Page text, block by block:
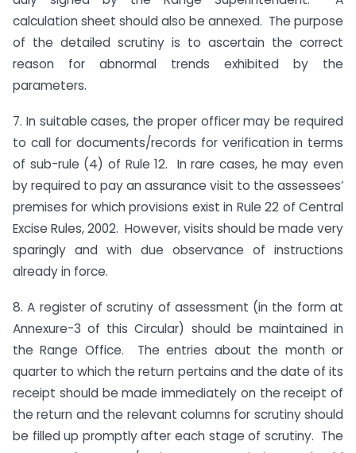
calculation sheet should also be annexed. The purpose
of the detailed scrutiny is to ascertain the correct
reason for abnormal trends exhibited by the
parameters.
7. In suitable cases, the proper officer may be required
to call for documents/records for verification in terms
of sub-rule (4) of Rule 12. In rare cases, he may even
by required to pay an assurance visit to the assessees’
premises for which provisions exist in Rule 22 of Central
Excise Rules, 2002. However, visits should be made very
sparingly and with due observance of instructions
already in force.
8. A register of scrutiny of assessment (in the form at
Annexure-3 of this Circular) should be maintained in
the Range Office. The entries about the month or
quarter to which the return pertains and the date of its
receipt should be made immediately on the receipt of
the return and the relevant columns for scrutiny should
be filled up promptly after each stage of scrutiny. The